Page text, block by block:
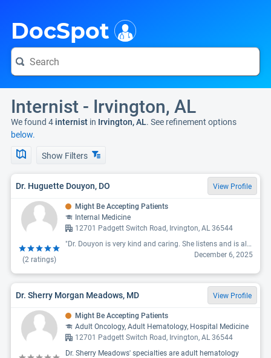
DocSpot
Internist - Irvington, AL
We found 4 internist in Irvington, AL. See refinement options
below.
Show Filters
Dr. Huguette Douyon, DO View Profile
(2 ratings)
Might Be Accepting Patients
Internal Medicine
12701 Padgett Switch Road, Irvington, AL 36544
"Dr. Douyon is very kind and caring. She listens and is always willing to help. she has a great staff and is very close to home in McIntosh, AL."
December 6, 2025
Dr. Sherry Morgan Meadows, MD View Profile
Might Be Accepting Patients
Adult Oncology, Adult Hematology, Hospital Medicine
12701 Padgett Switch Road, Irvington, AL 36544
Dr. Sherry Meadows' specialties are adult hematology